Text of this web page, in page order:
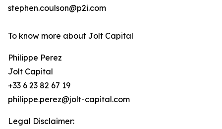
stephen.coulson@p2i.com
To know more about Jolt Capital
Philippe Perez
Jolt Capital
+33 6 23 82 67 19
philippe.perez@jolt-capital.com
Legal Disclaimer: